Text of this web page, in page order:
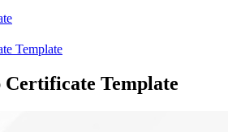
Template
Certificate Template